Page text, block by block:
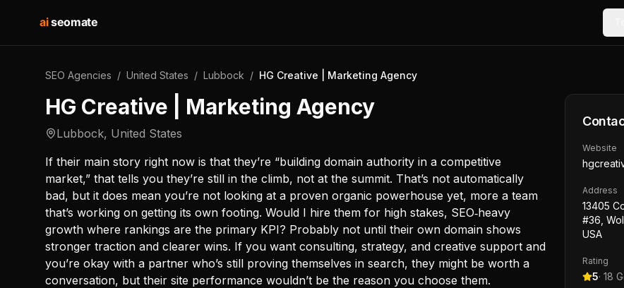
aiseomate
SEO Agencies / United States / Lubbock / HG Creative | Marketing Agency
HG Creative | Marketing Agency
Lubbock, United States
If their main story right now is that they’re “building domain authority in a competitive
market,” that tells you they’re still in the climb, not at the summit. That’s not automatically
bad, but it does mean you’re not looking at a proven organic powerhouse yet, more a team
that’s working on getting its own footing. Would I hire them for high stakes, SEO‑heavy
growth where rankings are the primary KPI? Probably not until their own domain shows
stronger traction and clearer wins. If you want consulting, strategy, and creative support and
you’re okay with a partner who’s still proving themselves in search, they might be worth a
conversation, but their site performance wouldn’t be the reason you choose them.
Website
Address
13405
#36,
USA
Rating
5· 18